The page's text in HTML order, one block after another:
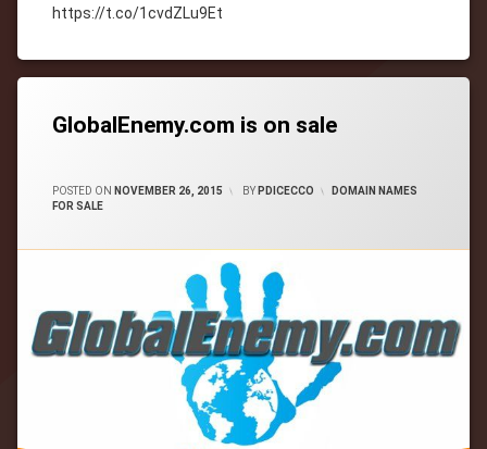
https://t.co/1cvdZLu9Et
GlobalEnemy.com is on sale
POSTED ON NOVEMBER 26, 2015 BY PDICECCO
DOMAIN NAMES
FOR SALE
Tagged